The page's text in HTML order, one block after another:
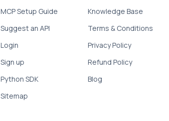
MCP Setup Guide
Suggest an API
Login
Sign up
Python SDK
Sitemap
Knowledge Base
Terms & Conditions
Privacy Policy
Refund Policy
Blog